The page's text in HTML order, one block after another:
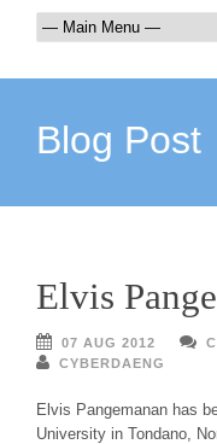
Blog Post
Elvis
07 AUG 2012
CYBERDAENG
Elvis Pangemanan has
University in Tondano,